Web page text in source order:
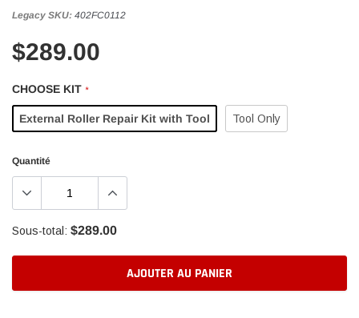
Legacy SKU: 402FC0112
$289.00
CHOOSE KIT *
External Roller Repair Kit with Tool Tool Only
Quantité
Sous-total: $289.00
AJOUTER AU PANIER